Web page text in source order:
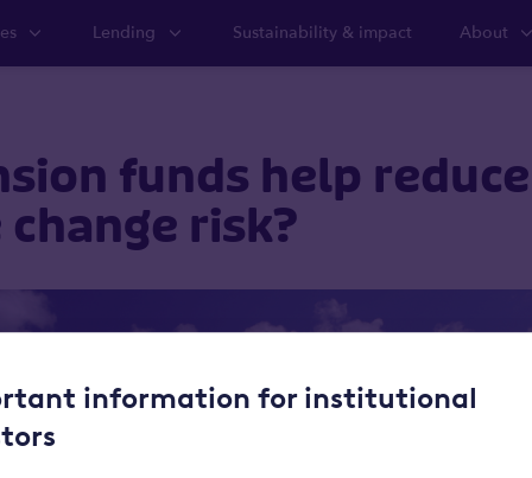
information for institutional
Lending Sustainability & impact About
funds help reduce
risk?